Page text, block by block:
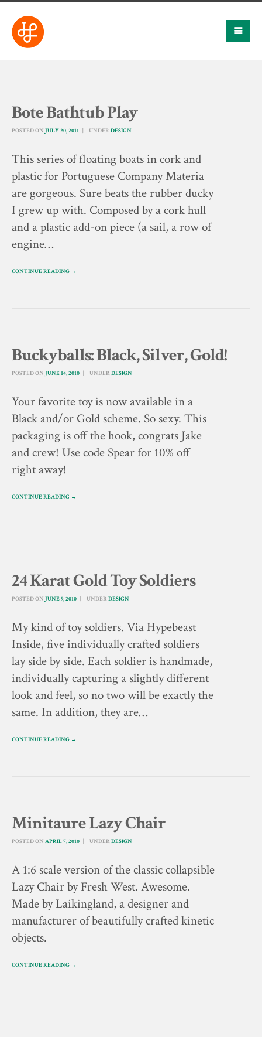
Bote Bathtub Play
POSTED ON JULY 20, 2011 UNDER DESIGN
This series of floating boats in cork and
plastic for Portuguese Company Materia
are gorgeous. Sure beats the rubber ducky
I grew up with. Composed by a cork hull
and a plastic add-on piece (a sail, a row of
engine…
CONTINUE READING →
Buckyballs: Black, Silver, Gold!
POSTED ON JUNE 14, 2010 UNDER DESIGN
Your favorite toy is now available in a
Black and/or Gold scheme. So sexy. This
packaging is off the hook, congrats Jake
and crew! Use code Spear for 10% off
right away!
CONTINUE READING →
24 Karat Gold Toy Soldiers
POSTED ON JUNE 9, 2010 UNDER DESIGN
My kind of toy soldiers. Via Hypebeast
Inside, five individually crafted soldiers
lay side by side. Each soldier is handmade,
individually capturing a slightly different
look and feel, so no two will be exactly the
same. In addition, they are…
CONTINUE READING →
Minitaure Lazy Chair
POSTED ON APRIL 7, 2010 UNDER DESIGN
A 1:6 scale version of the classic collapsible
Lazy Chair by Fresh West. Awesome.
Made by Laikingland, a designer and
manufacturer of beautifully crafted kinetic
objects.
CONTINUE READING →